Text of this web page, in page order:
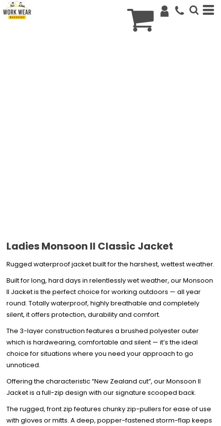
Ladies Monsoon II Classic Jacket
Rugged waterproof jacket built for the harshest, wettest weather.
Built for long, hard days in relentlessly wet weather, our Monsoon
II Jacket is the perfect choice for working outdoors — all year
round. Totally waterproof, highly breathable and completely
silent, it offers protection, durability and comfort.
The 3-layer construction features a brushed polyester outer
which is hardwearing, comfortable and silent — it’s the ideal
choice for situations where you need your approach to go
unnoticed.
Offering the characteristic “New Zealand cut”, our Monsoon II
Jacket is a full-zip design with our signature scooped back.
The rugged, front zip features chunky zip-pullers for ease of use
with gloves or mitts. A deep, popper-fastened storm-flap keeps